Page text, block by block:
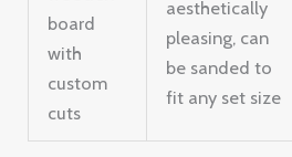
board
with
custom
cuts
aesthetically
pleasing, can
be sanded to
fit any set size